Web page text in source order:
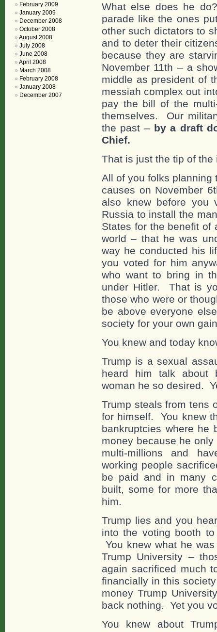
What else does he
parade like the ones
other such dictators to
and to deter their
because they are
November 11th – a
middle as president of
messiah complex out
pay the bill of the
themselves. Our
the past – by a draft
Chief.
That is just the tip of the
All of you folks planning
causes on November
also knew before you
Russia to install the
States for the benefit of
world – that he was
way he conducted his
you voted for him
who want to bring in
under Hitler. That is
those who were or
be above everyone
society for your own
You knew and today
Trump is a sexual
heard him talk about
woman he so desired.
Trump steals from tens
for himself. You knew
bankruptcies where he
money because he
multi-millions and
working people
be paid and in many
built, some for more
him.
Trump lies and you
into the voting booth
You knew what he
Trump University –
again sacrificed much
financially in this
money Trump
back nothing. Yet you
You knew about
February 2009
January 2009
December 2008
October 2008
August 2008
July 2008
June 2008
April 2008
March 2008
February 2008
January 2008
December 2007